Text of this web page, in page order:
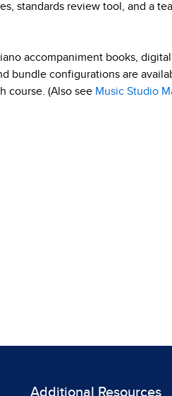
standards review tool, and a
accompaniment books,
bundle configurations are
course. (Also see Music Studio
Additional Resources